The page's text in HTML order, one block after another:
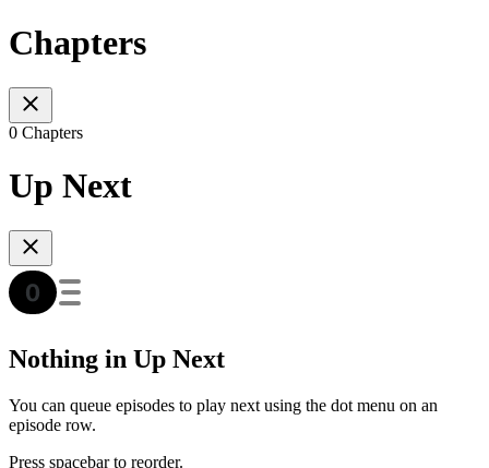
Chapters
0 Chapters
Up Next
Nothing in Up Next
You can queue episodes to play next using the dot menu on an
episode row.
Press spacebar to reorder.